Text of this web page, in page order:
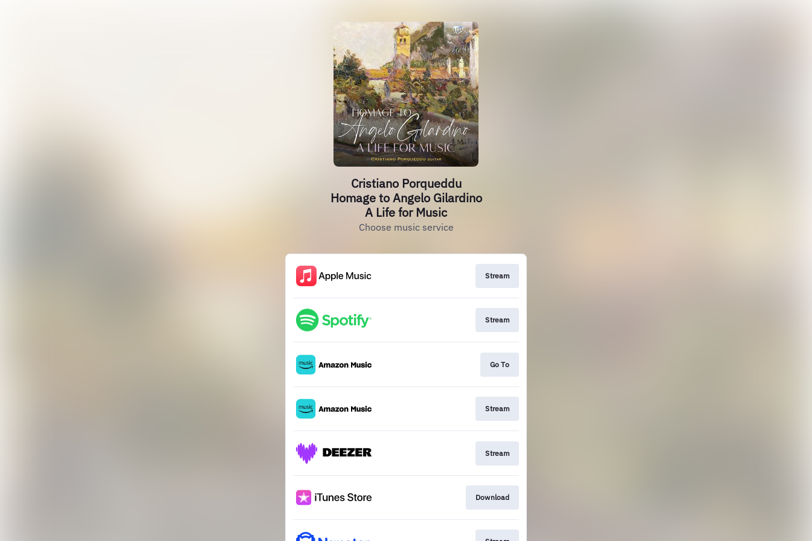
Cristiano Porqueddu
Homage to Angelo Gilardino
A Life for Music
Choose music service
Stream
Stream
Go To
Stream
Stream
Download